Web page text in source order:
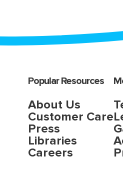
Popular Resources
About Us
Customer Care
Press
Libraries
Careers